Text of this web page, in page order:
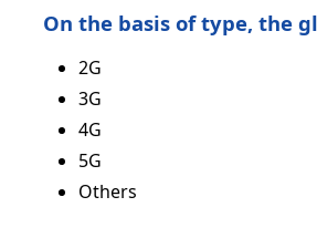
On the basis of type, the
2G
3G
4G
5G
Others